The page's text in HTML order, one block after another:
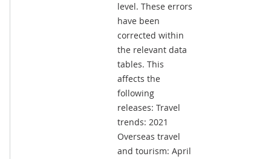
level. These errors
have been
corrected within
the relevant data
tables. This
affects the
following
releases: Travel
trends: 2021
Overseas travel
and tourism: April